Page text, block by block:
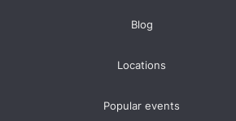
Blog
Locations
Popular events